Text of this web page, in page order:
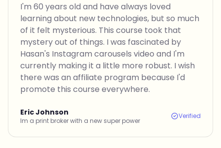
I'm 60 years old and have always loved
learning about new technologies, but so much
of it felt mysterious. This course took that
mystery out of things. I was fascinated by
Hasan's Instagram carousels video and I'm
currently making it a little more robust. I wish
there was an affiliate program because I'd
promote this course everywhere.
Eric Johnson
Im a print broker with a new super power
Verified